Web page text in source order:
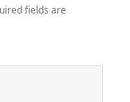
fields are